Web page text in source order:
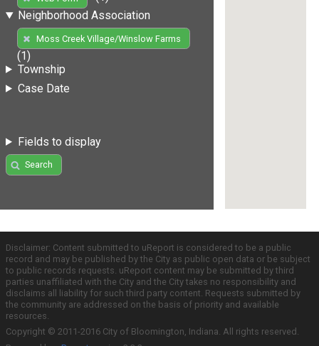
Neighborhood Association
Moss Creek Village/Winslow Farms
(1)
Township
Case Date
Fields to display
Search
Disclaimer: Content submitted to uReport is considered to be a public
record and may be published by the City as public open data or be subject
to public records requests. uReport content may be submitted by third
parties unaffiliated with the City and the City takes no responsibility and
disclaims all liability for such third party content. Requests submitted by
the community are addressed on the basis of priority and available
resources.
Copyright © 2011-2016 City of Bloomington, Indiana. All rights reserved.